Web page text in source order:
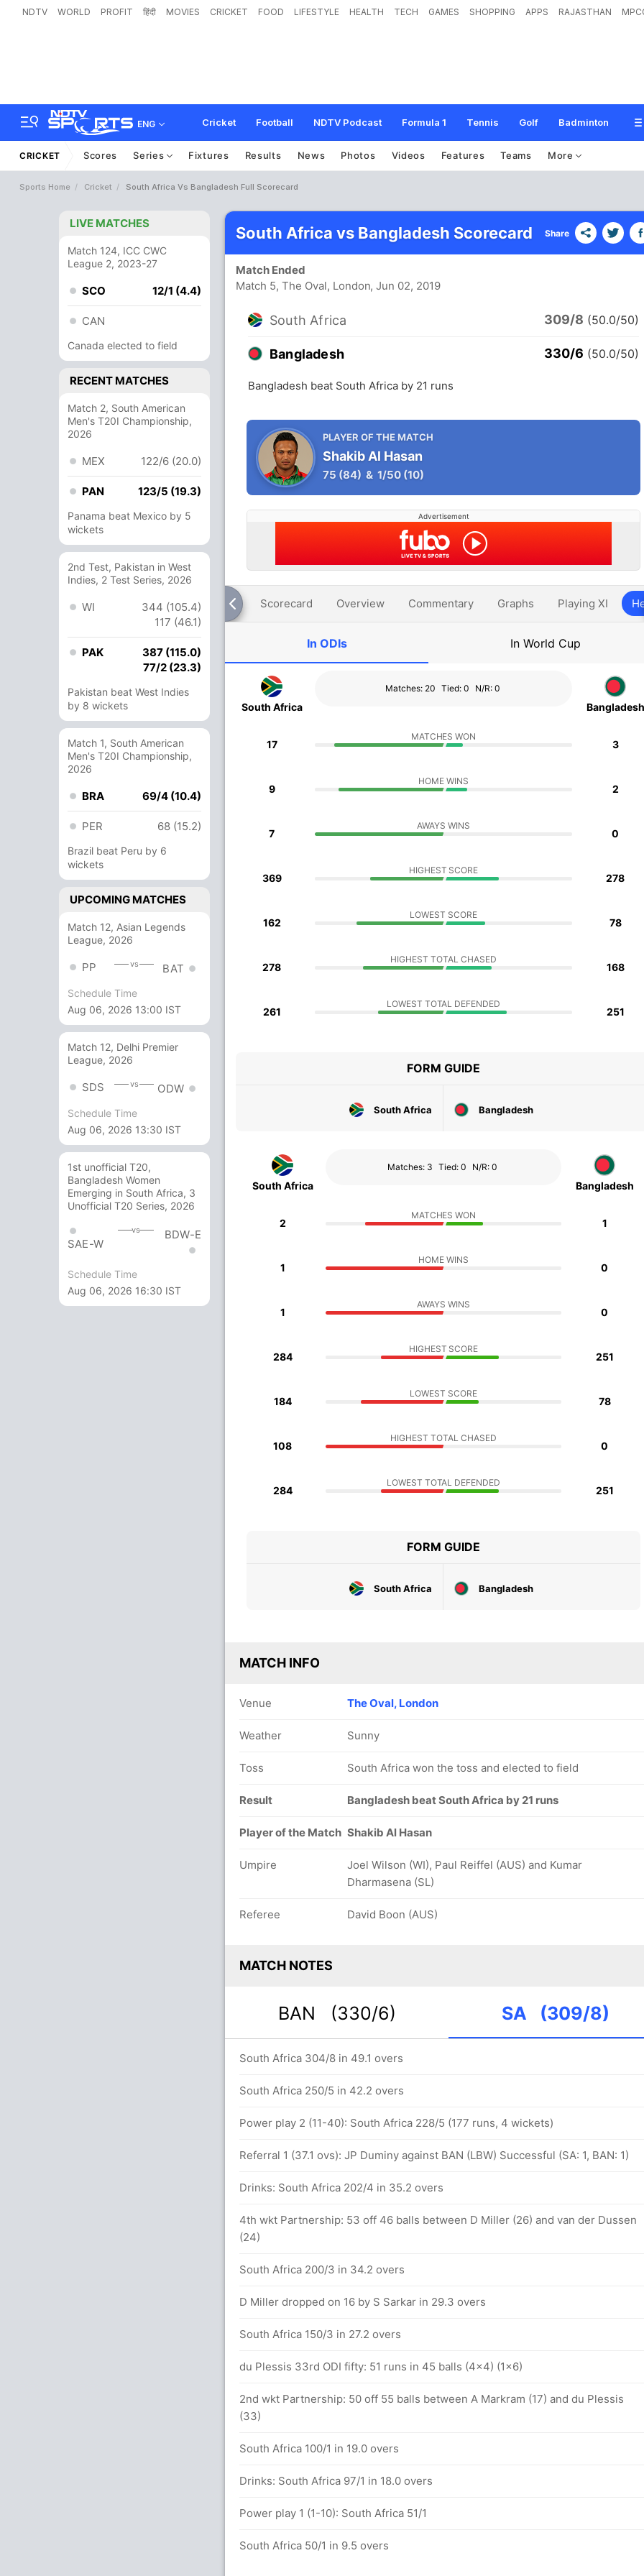
NDTV WORLD PROFIT हिंदी MOVIES CRICKET FOOD LIFESTYLE HEALTH TECH GAMES SHOPPING APPS RAJASTHAN
ENG Cricket Football NDTV Podcast Formula 1 Tennis Golf Badminton
CRICKET Scores Series Fixtures Results News Photos Videos Features Teams More
Sports Home Cricket South Africa Vs Bangladesh Full Scorecard
LIVE MATCHES
Match 124, ICC CWC
League 2, 2023-27
SCO 12/1 (4.4)
CAN
Canada elected to field
RECENT MATCHES
Match 2, South American
Men's T20I Championship,
2026
MEX 122/6 (20.0)
PAN 123/5 (19.3)
Panama beat Mexico by 5
wickets
2nd Test, Pakistan in West
Indies, 2 Test Series, 2026
WI
344 (105.4)
117 (46.1)
PAK
387 (115.0)
77/2 (23.3)
Pakistan beat West Indies
by 8 wickets
Match 1, South American
Men's T20I Championship,
2026
BRA 69/4 (10.4)
PER 68 (15.2)
Brazil beat Peru by 6
wickets
UPCOMING MATCHES
Match 12, Asian Legends
League, 2026
PP vs BAT
Schedule Time
Aug 06, 2026 13:00 IST
Match 12, Delhi Premier
League, 2026
SDS vs ODW
Schedule Time
Aug 06, 2026 13:30 IST
1st unofficial T20,
Bangladesh Women
Emerging in South Africa, 3
Unofficial T20 Series, 2026
SAE-W
vs BDW-E
Schedule Time
Aug 06, 2026 16:30 IST
South Africa vs Bangladesh Scorecard Share
Match Ended
Match 5, The Oval, London, Jun 02, 2019
South Africa 309/8 (50.0/50)
Bangladesh 330/6 (50.0/50)
Bangladesh beat South Africa by 21 runs
PLAYER OF THE MATCH
Shakib Al Hasan
75 (84) & 1/50 (10)
Advertisement
Scorecard Overview Commentary Graphs Playing XI
In ODIs In World Cup
South Africa
Matches: 20 Tied: 0 N/R: 0
Bangladesh
17
MATCHES WON
3
9
HOME WINS
2
7
AWAYS WINS
0
369
HIGHEST SCORE
278
162
LOWEST SCORE
78
278
HIGHEST TOTAL CHASED
168
261
LOWEST TOTAL DEFENDED
251
FORM GUIDE
South Africa Bangladesh
South Africa
Matches: 3 Tied: 0 N/R: 0
Bangladesh
2
MATCHES WON
1
1
HOME WINS
0
1
AWAYS WINS
0
284
HIGHEST SCORE
251
184
LOWEST SCORE
78
108
HIGHEST TOTAL CHASED
0
284
LOWEST TOTAL DEFENDED
251
FORM GUIDE
South Africa Bangladesh
MATCH INFO
Venue The Oval, London
Weather Sunny
Toss South Africa won the toss and elected to field
Result Bangladesh beat South Africa by 21 runs
Player of the Match Shakib Al Hasan
Umpire
Joel Wilson (WI), Paul Reiffel (AUS) and Kumar
Dharmasena (SL)
Referee David Boon (AUS)
MATCH NOTES
BAN (330/6) SA (309/8)
South Africa 304/8 in 49.1 overs
South Africa 250/5 in 42.2 overs
Power play 2 (11-40): South Africa 228/5 (177 runs, 4 wickets)
Referral 1 (37.1 ovs): JP Duminy against BAN (LBW) Successful (SA: 1, BAN: 1)
Drinks: South Africa 202/4 in 35.2 overs
4th wkt Partnership: 53 off 46 balls between D Miller (26) and van der Dussen
(24)
South Africa 200/3 in 34.2 overs
D Miller dropped on 16 by S Sarkar in 29.3 overs
South Africa 150/3 in 27.2 overs
du Plessis 33rd ODI fifty: 51 runs in 45 balls (4x4) (1x6)
2nd wkt Partnership: 50 off 55 balls between A Markram (17) and du Plessis
(33)
South Africa 100/1 in 19.0 overs
Drinks: South Africa 97/1 in 18.0 overs
Power play 1 (1-10): South Africa 51/1
South Africa 50/1 in 9.5 overs